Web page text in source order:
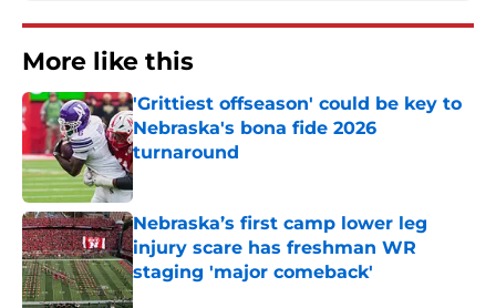
More like this
'Grittiest offseason' could be key to
Nebraska's bona fide 2026
turnaround
Published by on Invalid Date
Nebraska’s first camp lower leg
injury scare has freshman WR
staging 'major comeback'
Published by on Invalid Date